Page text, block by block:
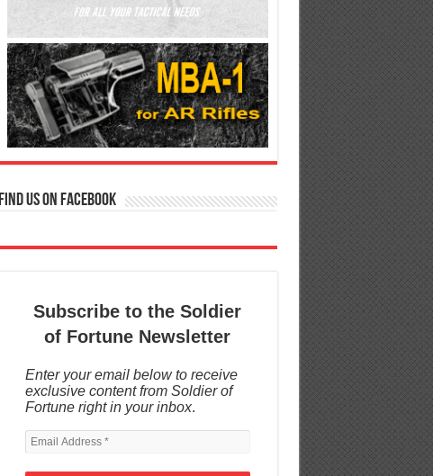
Find us on Facebook
Subscribe to the Soldier
of Fortune Newsletter
Enter your email below to receive
exclusive content from Soldier of
Fortune right in your inbox.